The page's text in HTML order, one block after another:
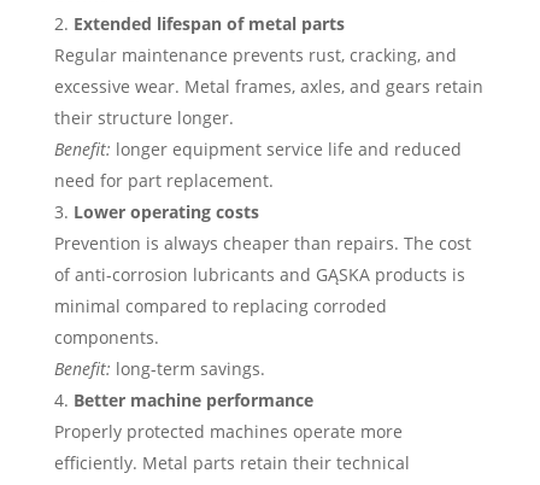
Extended lifespan of metal parts
Regular maintenance prevents rust, cracking, and
excessive wear. Metal frames, axles, and gears retain
their structure longer.
Benefit: longer equipment service life and reduced
need for part replacement.
Lower operating costs
Prevention is always cheaper than repairs. The cost
of anti-corrosion lubricants and GĄSKA products is
minimal compared to replacing corroded
components.
Benefit: long-term savings.
Better machine performance
Properly protected machines operate more
efficiently. Metal parts retain their technical